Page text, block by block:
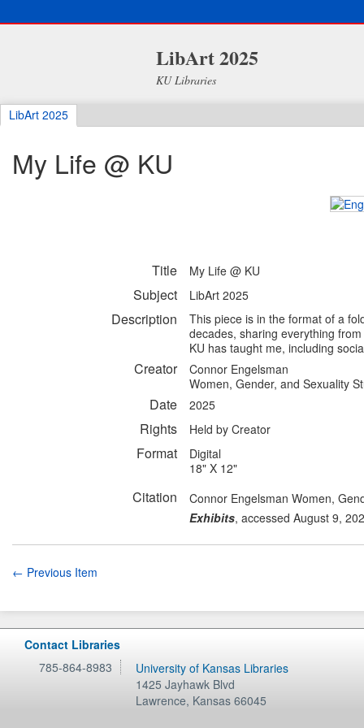
LibArt 2025
KU Libraries
LibArt 2025
My Life @ KU
Title My Life @ KU
Subject LibArt 2025
Description
This piece is in the format of a
decades, sharing everything
KU has taught me, including
Creator
Connor Engelsman
Women, Gender, and Sexuality
Date 2025
Rights Held by Creator
Format
Digital
18" X 12"
Citation
Connor Engelsman Women,
Exhibits, accessed August 9,
← Previous Item
Contact Libraries
785-864-8983
University of Kansas Libraries
1425 Jayhawk Blvd
Lawrence, Kansas 66045